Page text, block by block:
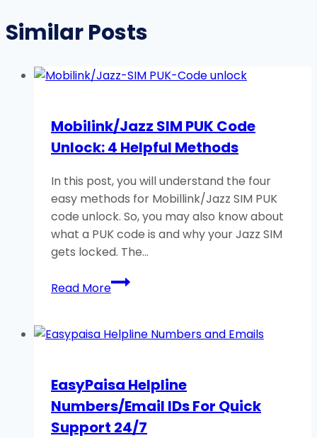
Similar Posts
Mobilink/Jazz SIM PUK Code
Unlock: 4 Helpful Methods
In this post, you will understand the four
easy methods for Mobillink/Jazz SIM PUK
code unlock. So, you may also know about
what a PUK code is and why your Jazz SIM
gets locked. The…
Read MoreMobilink/Jazz
SIM
Code
Helpful
Methods
EasyPaisa Helpline
Numbers/Email IDs For Quick
Support 24/7